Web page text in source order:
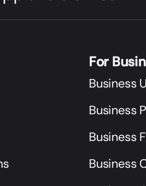
For
Business
Business
Business
Business